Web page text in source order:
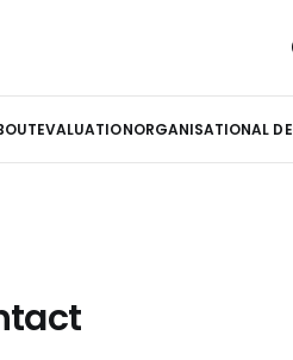
EVALUATIONORGANISATIONAL